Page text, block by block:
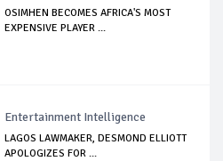
OSIMHEN BECOMES AFRICA'S MOST
EXPENSIVE PLAYER ...
Entertainment Intelligence
LAGOS LAWMAKER, DESMOND ELLIOTT
APOLOGIZES FOR ...